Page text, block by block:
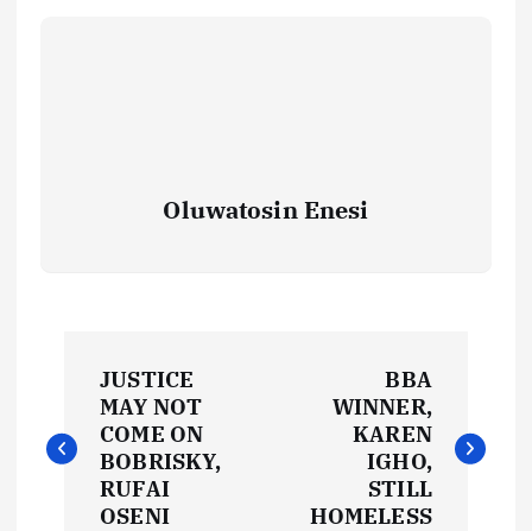
Oluwatosin Enesi
o
s
JUSTICE
MAY NOT
COME ON
BOBRISKY,
RUFAI
OSENI
BBA
WINNER,
KAREN
IGHO,
STILL
HOMELESS